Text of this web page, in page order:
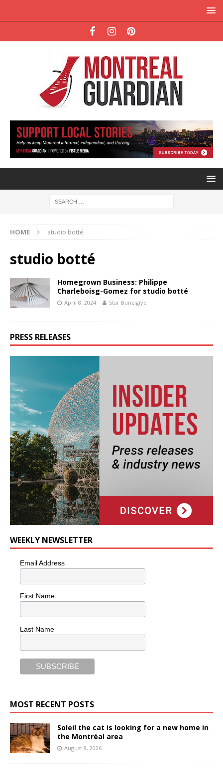
HOME studio botté
studio botté
Homegrown Business: Philippe
Charleboisg-Gomez for studio botté
April 8, 2024 Star Bunzigiye
PRESS RELEASES
WEEKLY NEWSLETTER
Email Address
First Name
Last Name
MOST RECENT POSTS
Soleil the cat is looking for a new home in
the Montréal area
August 8, 2026